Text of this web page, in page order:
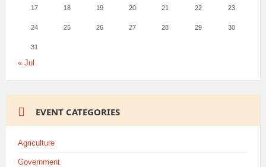
17 18 19 20 21 22 23
24 25 26 27 28 29 30
31
« Jul
EVENT CATEGORIES
Agriculture
Government